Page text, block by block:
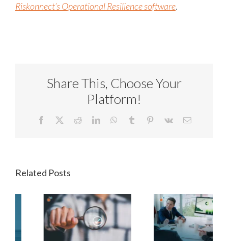
Riskonnect’s Operational Resilience software.
Share This, Choose Your
Platform!
Facebook RedditLinkedInWhatsApp
Tumblr Pinterest
Vk Email
Related Posts